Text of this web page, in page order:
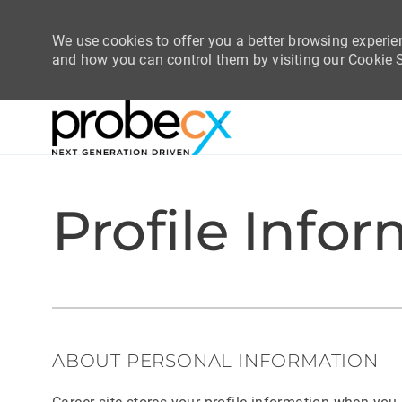
We use cookies to offer you a better browsing
and how you can control them by visiting our
Profile
ABOUT PERSONAL INFORMATION